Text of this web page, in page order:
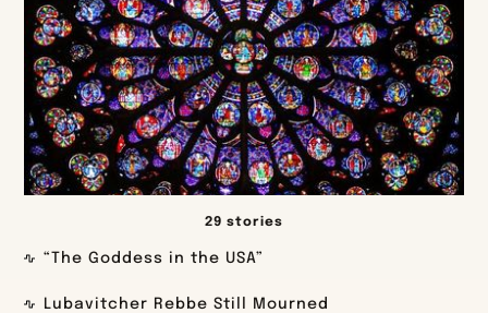
29 stories
“The Goddess in the USA”
Lubavitcher Rebbe Still Mourned